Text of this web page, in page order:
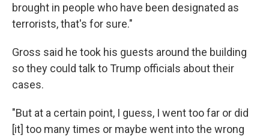
brought in people who have been designated as
terrorists, that's for sure."
Gross said he took his guests around the building
so they could talk to Trump officials about their
cases.
"But at a certain point, I guess, I went too far or did
[it] too many times or maybe went into the wrong